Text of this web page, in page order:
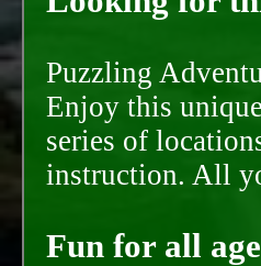
Puzzling
Enjoy this
series of
instruction. All
Fun for all